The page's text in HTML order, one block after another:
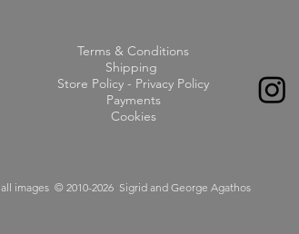
Terms & Conditions
Shipping
Store Policy - Privacy Policy
Payments
Cookies
all images © 2010-2026 Sigrid and George Agathos